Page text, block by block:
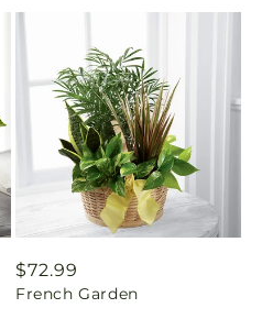
Regular
price
$72.99
French Garden